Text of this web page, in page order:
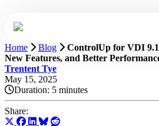
Home Blog
ControlUp for VDI
New Features, and Better
Trentent Tye
May 15, 2025
Duration: 5 minutes
Share: